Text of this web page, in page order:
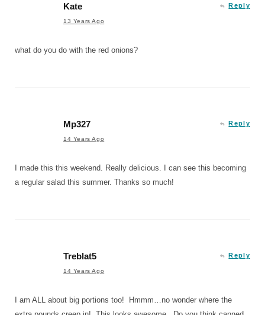
Kate
13 Years Ago
Reply
what do you do with the red onions?
Mp327
14 Years Ago
Reply
I made this this weekend. Really delicious. I can see this becoming
a regular salad this summer. Thanks so much!
Treblat5
14 Years Ago
Reply
I am ALL about big portions too! Hmmm…no wonder where the